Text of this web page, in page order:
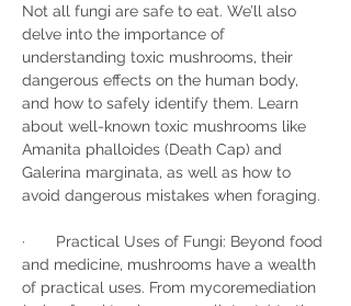
Not all fungi are safe to eat. We’ll also
delve into the importance of
understanding toxic mushrooms, their
dangerous effects on the human body,
and how to safely identify them. Learn
about well-known toxic mushrooms like
Amanita phalloides (Death Cap) and
Galerina marginata, as well as how to
avoid dangerous mistakes when foraging.
·       Practical Uses of Fungi: Beyond food
and medicine, mushrooms have a wealth
of practical uses. From mycoremediation